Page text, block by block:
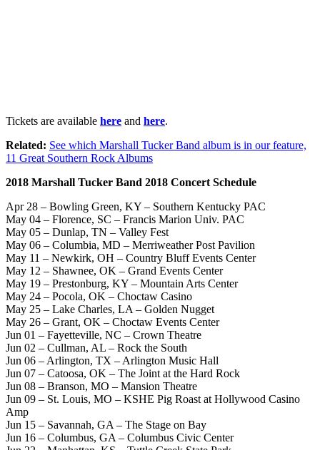
Tickets are available here and here.
Related: See which Marshall Tucker Band album is in our feature,
11 Great Southern Rock Albums
2018 Marshall Tucker Band 2018 Concert Schedule
Apr 28 – Bowling Green, KY – Southern Kentucky PAC
May 04 – Florence, SC – Francis Marion Univ. PAC
May 05 – Dunlap, TN – Valley Fest
May 06 – Columbia, MD – Merriweather Post Pavilion
May 11 – Newkirk, OH – Country Bluff Events Center
May 12 – Shawnee, OK – Grand Events Center
May 19 – Prestonburg, KY – Mountain Arts Center
May 24 – Pocola, OK – Choctaw Casino
May 25 – Lake Charles, LA – Golden Nugget
May 26 – Grant, OK – Choctaw Events Center
Jun 01 – Fayetteville, NC – Crown Theatre
Jun 02 – Cullman, AL – Rock the South
Jun 06 – Arlington, TX – Arlington Music Hall
Jun 07 – Catoosa, OK – The Joint at the Hard Rock
Jun 08 – Branson, MO – Mansion Theatre
Jun 09 – St. Louis, MO – KSHE Pig Roast at Hollywood Casino
Amp
Jun 15 – Savannah, GA – The Stage on Bay
Jun 16 – Columbus, GA – Columbus Civic Center